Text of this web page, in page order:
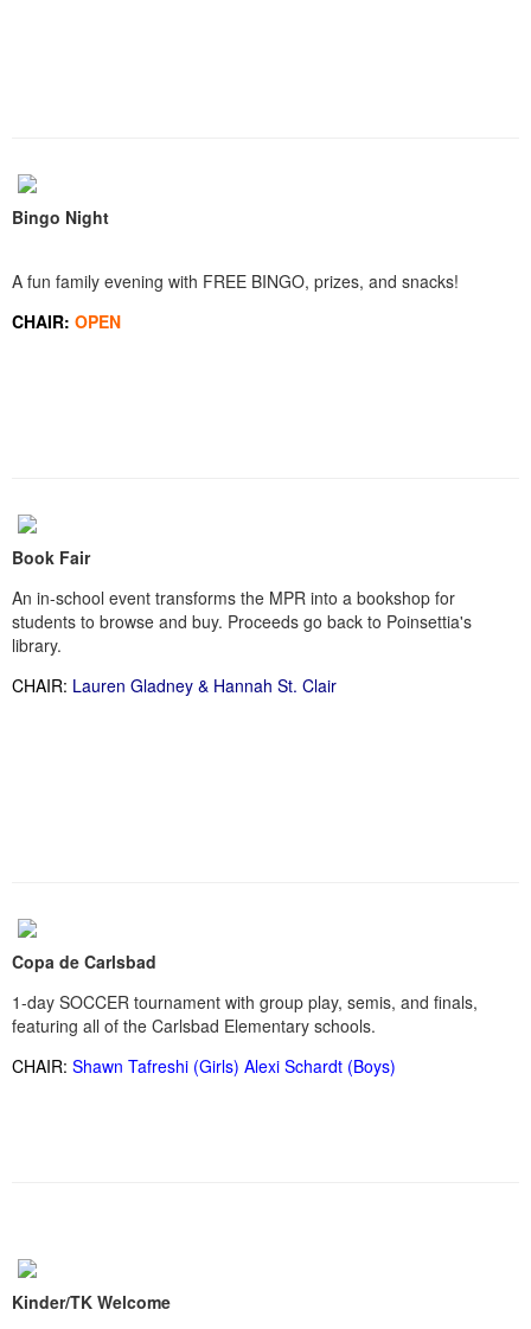
Bingo Night
A fun family evening with FREE BINGO, prizes, and snacks!
CHAIR: OPEN
Book Fair
An in-school event transforms the MPR into a bookshop for
students to browse and buy. Proceeds go back to Poinsettia's
library.
CHAIR: Lauren Gladney & Hannah St. Clair
Copa de Carlsbad
1-day SOCCER tournament with group play, semis, and finals,
featuring all of the Carlsbad Elementary schools.
CHAIR: Shawn Tafreshi (Girls) Alexi Schardt (Boys)
Kinder/TK Welcome